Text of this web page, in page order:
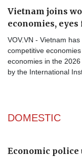
Vietnam joins
economies,
VOV.VN - Vietnam
competitive
economies in the
by the International
DOMESTIC
Economic police